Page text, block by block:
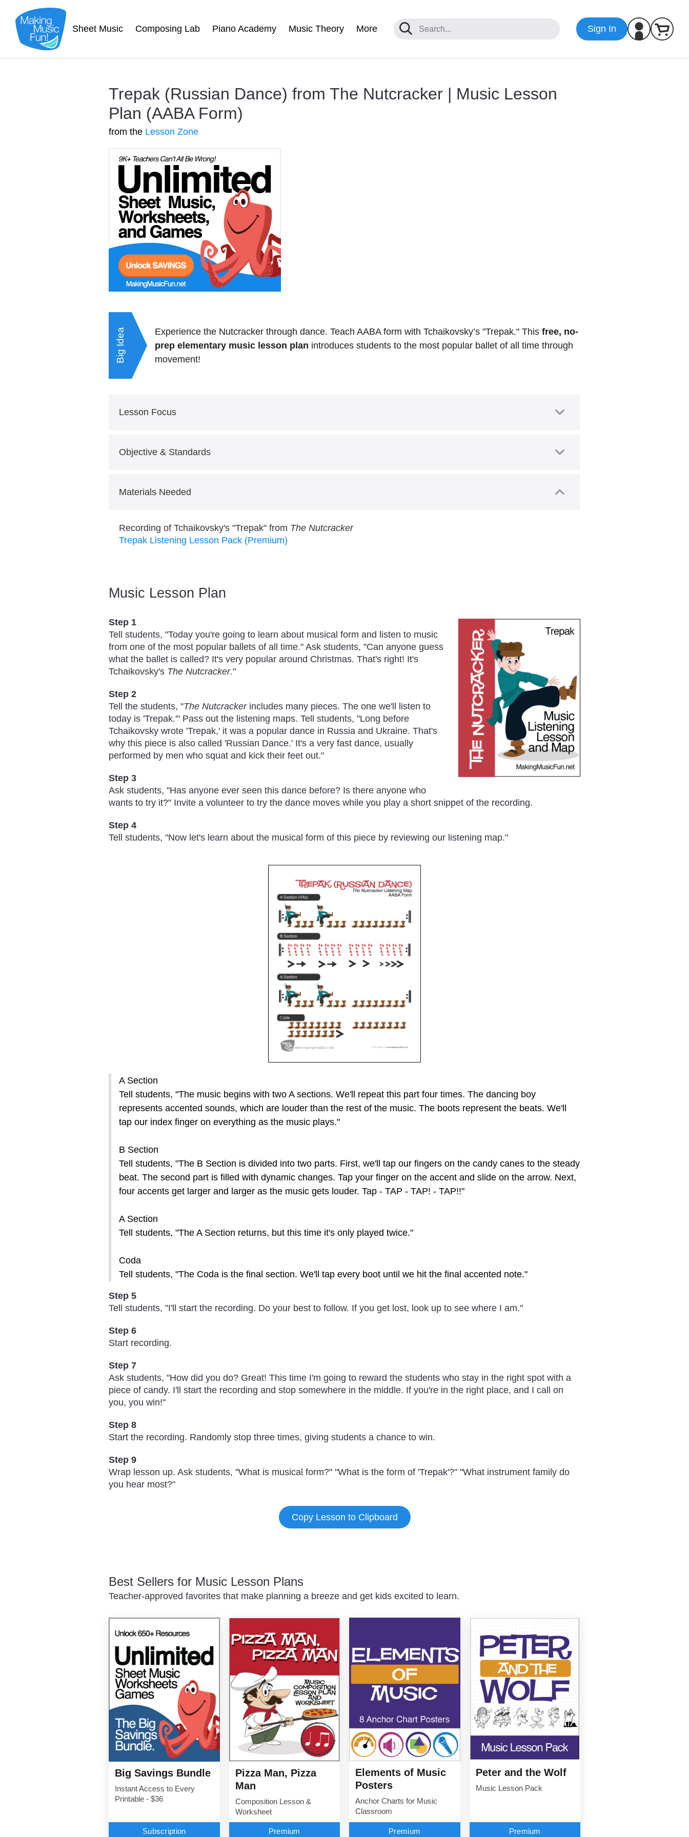
Sheet Music Composing Lab Piano Academy Music Theory More Sign In
Trepak (Russian Dance) from The Nutcracker | Music Lesson
Plan (AABA Form)
from the Lesson Zone
Big Idea Experience the Nutcracker through dance. Teach AABA form with Tchaikovsky’s "Trepak." This free, no-
prep elementary music lesson plan introduces students to the most popular ballet of all time through
movement!
Lesson Focus
Grade Level: 2-4
Objective & Standards
Students will learn AABA form through active listening and visual tracking.
Demonstrate and explain how the expressive qualities (such as dynamics and tempo) are used in performers’
decisions to convey expressive intent. (Responding - MU:Re9.1)
Materials Needed
Recording of Tchaikovsky's "Trepak" from The Nutcracker
Trepak Listening Lesson Pack (Premium)
Music Lesson Plan
Step 1
Tell students, "Today you're going to learn about musical form and listen to music
from one of the most popular ballets of all time." Ask students, "Can anyone guess
what the ballet is called? It's very popular around Christmas. That's right! It's
Tchaikovsky's The Nutcracker."
Step 2
Tell the students, "The Nutcrackerincludes many pieces. The one we'll listen to
today is 'Trepak.'" Pass out the listening maps. Tell students, "Long before
Tchaikovsky wrote 'Trepak,' it was a popular dance in Russia and Ukraine. That's
why this piece is also called 'Russian Dance.' It's a very fast dance, usually
performed by men who squat and kick their feet out."
Step 3
Ask students, "Has anyone ever seen this dance before? Is there anyone who
wants to try it?" Invite a volunteer to try the dance moves while you play a short snippet of the recording.
Step 4
Tell students, "Now let's learn about the musical form of this piece by reviewing our listening map."
A Section
Tell students, "The music begins with two A sections. We'll repeat this part four times. The dancing boy
represents accented sounds, which are louder than the rest of the music. The boots represent the beats. We'll
tap our index finger on everything as the music plays."
B Section
Tell students, "The B Section is divided into two parts. First, we'll tap our fingers on the candy canes to the steady
beat. The second part is filled with dynamic changes. Tap your finger on the accent and slide on the arrow. Next,
four accents get larger and larger as the music gets louder. Tap - TAP - TAP! - TAP!!"
A Section
Tell students, "The A Section returns, but this time it's only played twice."
Coda
Tell students, "The Coda is the final section. We'll tap every boot until we hit the final accented note."
Step 5
Tell students, "I'll start the recording. Do your best to follow. If you get lost, look up to see where I am."
Step 6
Start recording.
Step 7
Ask students, "How did you do? Great! This time I'm going to reward the students who stay in the right spot with a
piece of candy. I'll start the recording and stop somewhere in the middle. If you're in the right place, and I call on
you, you win!"
Step 8
Start the recording. Randomly stop three times, giving students a chance to win.
Step 9
Wrap lesson up. Ask students, "What is musical form?" "What is the form of 'Trepak'?" "What instrument family do
you hear most?"
Copy Lesson to Clipboard
Best Sellers for Music Lesson Plans
Teacher-approved favorites that make planning a breeze and get kids excited to learn.
Big Savings Bundle
Instant Access to Every
Printable - $36
Subscription
Pizza Man, Pizza
Man
Composition Lesson &
Worksheet
Premium
Elements of Music
Posters
Anchor Charts for Music
Classroom
Premium
Peter and the Wolf
Music Lesson Pack
Premium